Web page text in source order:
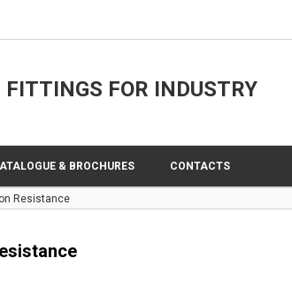
FITTINGS FOR INDUSTRY
& BROCHURES CONTACTS
Resistance